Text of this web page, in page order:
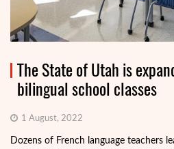
The State of Utah is
bilingual school classes
1 August, 2022
Dozens of French language teachers